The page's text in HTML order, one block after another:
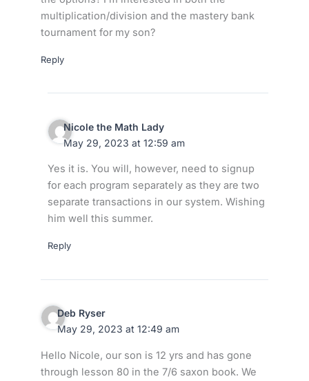
multiplication/division and the mastery bank
tournament for my son?
Reply
Nicole the Math Lady
May 29, 2023 at 12:59 am
Yes it is. You will, however, need to signup
for each program separately as they are two
separate transactions in our system. Wishing
him well this summer.
Reply
Deb Ryser
May 29, 2023 at 12:49 am
Hello Nicole, our son is 12 yrs and has gone
through lesson 80 in the 7/6 saxon book. We